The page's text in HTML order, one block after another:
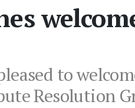
to
Resolution